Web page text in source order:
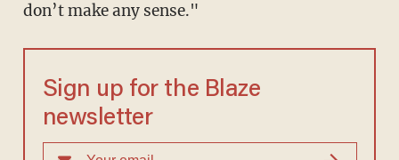
don’t make any sense."
Sign up for the Blaze
newsletter